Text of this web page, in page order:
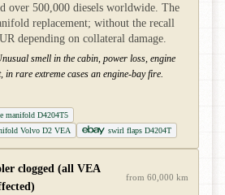
over 500,000 diesels worldwide. The
replacement; without the recall
depending on collateral damage.
smell in the cabin, power loss, engine
rare extreme cases an engine-bay fire.
manifold D4204T5
Volvo D2 VEA
swirl flaps D4204T
clogged (all VEA
from 60,000 km